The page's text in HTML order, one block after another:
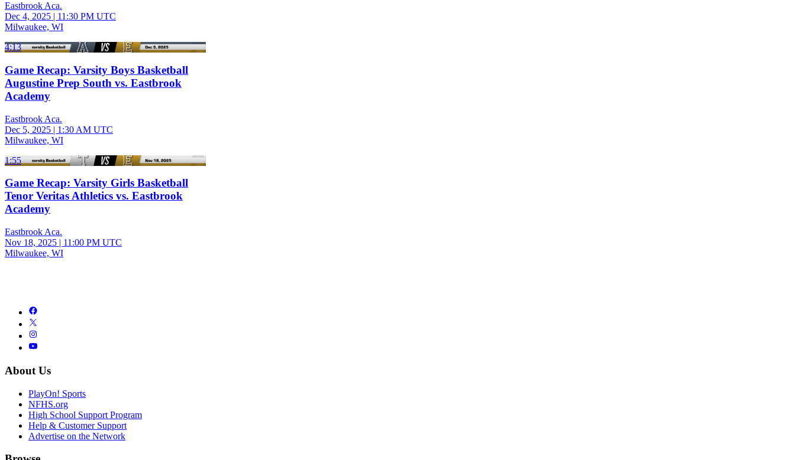
Eastbrook Aca.
Dec 4, 2025 | 11:30 PM UTC
Milwaukee, WI
4:13
Game Recap: Varsity Boys Basketball
Augustine Prep South vs. Eastbrook
Academy
Eastbrook Aca.
Dec 5, 2025 | 1:30 AM UTC
Milwaukee, WI
1:55
Game Recap: Varsity Girls Basketball
Tenor Veritas Athletics vs. Eastbrook
Academy
Eastbrook Aca.
Nov 18, 2025 | 11:00 PM UTC
Milwaukee, WI
About Us
PlayOn! Sports
NFHS.org
High School Support Program
Help & Customer Support
Advertise on the Network